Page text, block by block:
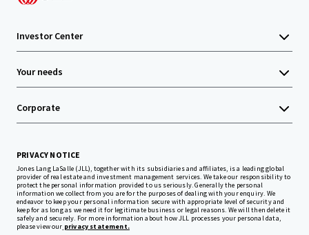
Investor Center
Your needs
Corporate
PRIVACY NOTICE
Jones Lang LaSalle (JLL), together with its subsidiaries and affiliates, is a leading global
provider of real estate and investment management services. We take our responsibility to
protect the personal information provided to us seriously. Generally the personal
information we collect from you are for the purposes of dealing with your enquiry. We
endeavor to keep your personal information secure with appropriate level of security and
keep for as long as we need it for legitimate business or legal reasons. We will then delete it
safely and securely. For more information about how JLL processes your personal data,
please view our privacy statement.